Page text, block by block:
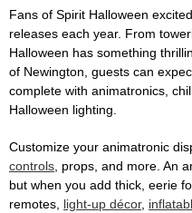
Fans of Spirit Halloween
releases each year. From
Halloween has something
of Newington, guests can
complete with animatronics,
Halloween lighting.
Customize your animatronic
controls, props, and more. An
but when you add thick, eerie
remotes, light-up décor,